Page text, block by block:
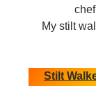
My stilt
Stilt